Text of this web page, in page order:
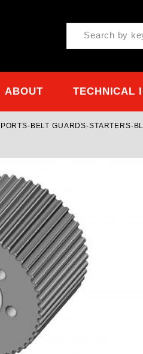
Product Search
ABOUT TECHNICAL
BELT GUARDS-STARTERS-